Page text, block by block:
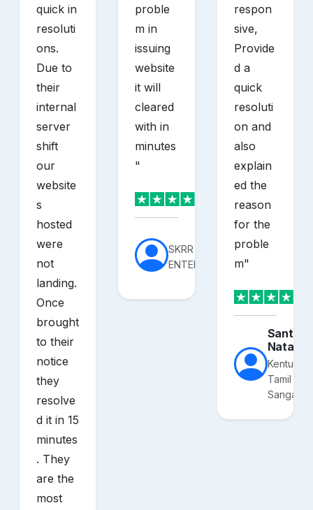
quick in
resoluti
ons.
Due to
their
internal
server
shift
our
website
s
hosted
were
not
landing.
Once
brought
to their
notice
they
resolve
d it in 15
minutes
. They
are the
most
proble
m in
issuing
website
it will
cleared
with in
minutes
"
SKRR
ENTERPRISES
respon
sive,
Provide
d a
quick
resoluti
on and
also
explain
ed the
reason
for the
proble
m"
Kentucky
Tamil
Sangam